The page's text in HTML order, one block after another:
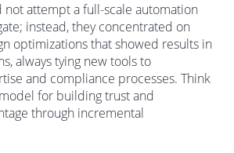
not attempt a full-scale automation
instead, they concentrated on
optimizations that showed results in
always tying new tools to
and compliance processes. Think
for building trust and
through incremental